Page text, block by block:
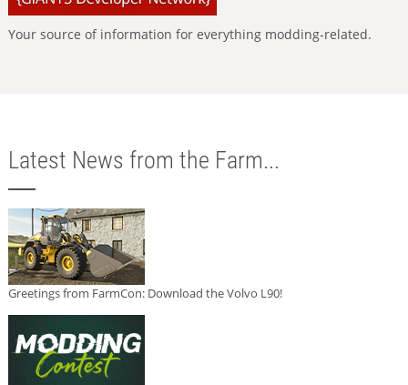
Your source of information for everything modding-related.
Latest News from the Farm...
Greetings from FarmCon: Download the Volvo L90!